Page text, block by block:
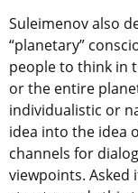
Suleimenov also
“planetary”
people to think in
or the entire
individualistic or
idea into the idea
channels for
viewpoints. Asked